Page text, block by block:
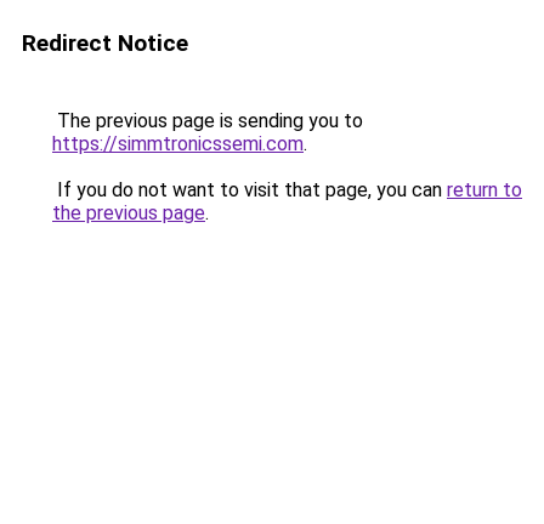
Redirect Notice
The previous page is sending you to
https://simmtronicssemi.com.
If you do not want to visit that page, you can return to
the previous page.